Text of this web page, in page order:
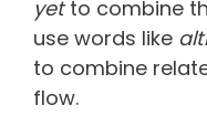
yetto combine
use words like
to combine
flow.